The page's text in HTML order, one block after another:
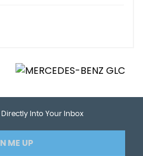
Directly Into Your Inbox
ME UP